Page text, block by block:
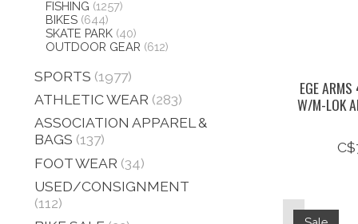
FISHING (1257)
BIKES (644)
SKATE PARK (40)
OUTDOOR GEAR (612)
SPORTS (1977)
ATHLETIC WEAR (283)
ASSOCIATION APPAREL &
BAGS (137)
FOOT WEAR (34)
USED/CONSIGNMENT
(112)
EGE
W/M-LOK